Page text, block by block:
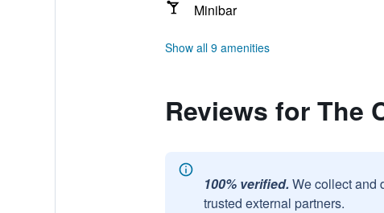
Minibar
Show all 9 amenities
Reviews for The
100% verified. We collect and
trusted external partners.